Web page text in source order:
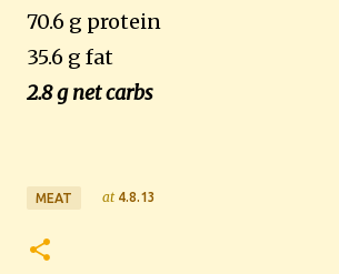
70.6 g protein
35.6 g fat
2.8 g net carbs
MEAT at 4.8.13